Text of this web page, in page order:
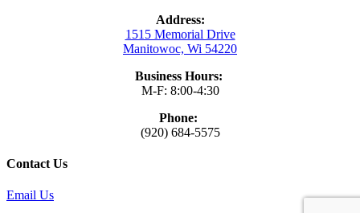
Address:
1515 Memorial Drive
Manitowoc, Wi 54220
Business Hours:
M-F: 8:00-4:30
Phone:
(920) 684-5575
Contact Us
Email Us